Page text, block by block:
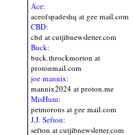
Ace:
aceofspadeshq at gee mail.com
CBD:
cbd at cutjibnewsletter.com
Buck:
buck.throckmorton at
protonmail.com
joe mannix:
mannix2024 at proton.me
MisHum:
petmorons at gee mail.com
J.J. Sefton:
sefton at cutjibnewsletter.com